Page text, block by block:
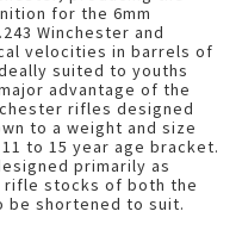
for the 6mm
Winchester and
velocities in barrels of
suited to youths
advantage of the
rifles designed
to a weight and size
to 15 year age bracket.
primarily as
stocks of both the
be shortened to suit.